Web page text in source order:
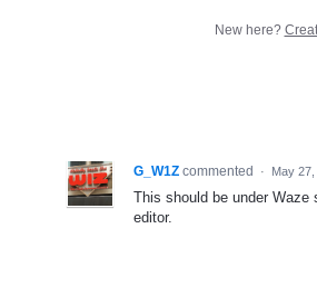
New here?
G_W1Z commented · May
This should be under Waze
editor.